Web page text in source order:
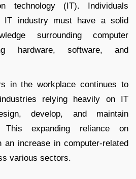
technology (IT). Individuals
IT industry must have a solid
surrounding computer
hardware, software, and
in the workplace continues to
relying heavily on IT
develop, and maintain
This expanding reliance on
an increase in computer-related
various sectors.